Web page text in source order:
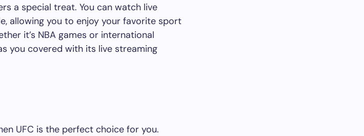
a special treat. You can watch live
allowing you to enjoy your favorite sport
it’s NBA games or international
you covered with its live streaming
UFC is the perfect choice for you.